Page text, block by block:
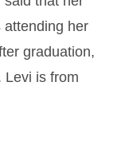
attending her
graduation,
Levi is from